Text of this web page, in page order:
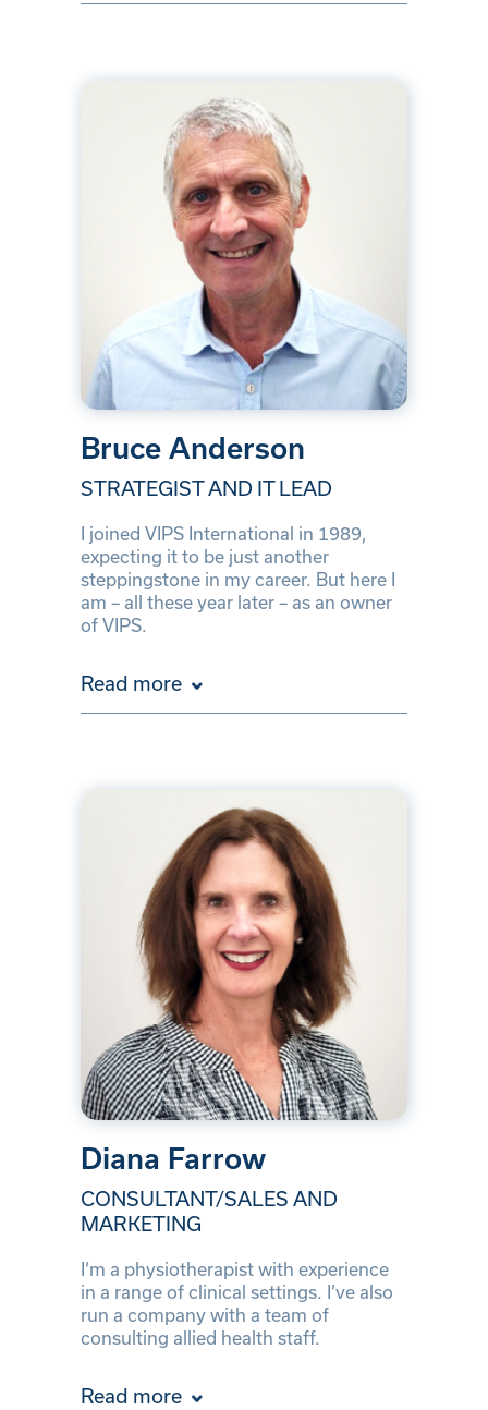
Bruce Anderson
STRATEGIST AND IT LEAD
I joined VIPS International in 1989,
expecting it to be just another
steppingstone in my career. But here I
am – all these year later – as an owner
of VIPS.
Read more
Diana Farrow
CONSULTANT/SALES AND
MARKETING
I‘m a physiotherapist with experience
in a range of clinical settings. I’ve also
run a company with a team of
consulting allied health staff.
Read more